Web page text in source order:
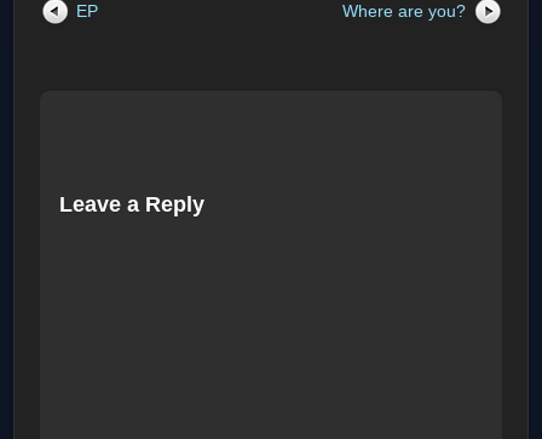
EP Where are you?
Leave a Reply